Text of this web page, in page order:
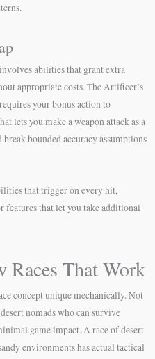
abilities that grant extra
appropriate costs. The Artificer’s
your bonus action to
lets you make a weapon attack as a
bounded accuracy assumptions
that trigger on every hit,
features that let you take additional
Races That Work
concept unique mechanically. Not
nomads who can survive
game impact. A race of desert
environments has actual tactical